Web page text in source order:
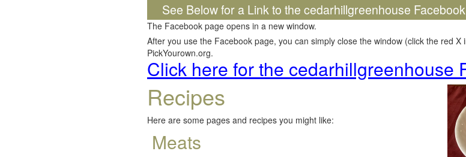
See Below for a Link to the cedarhillgreenhouse
The Facebook page opens in a new window.
After you use the Facebook page, you can simply close the window (click the red
PickYourown.org.
Click here for the cedarhillgreenhouse
Recipes
Here are some pages and recipes you might like:
Meats